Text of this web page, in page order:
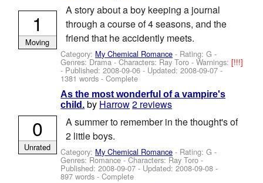
A story about a boy keeping a journal
through a course of 4 seasons, and the
friend that he accidently meets.
Category: My Chemical Romance - Rating: G -
Genres: Drama -Characters: Ray Toro -Warnings:[!!!]
- Published:2008-09-06 - Updated:2008-09-07-
1381 words - Complete
1
Moving
As the most wonderful of a vampire's
child. by Harrow2 reviews
A summer to remember in the thought's of
2 little boys.
Category: My Chemical Romance - Rating: G -
Genres: Romance -Characters: Ray Toro-
Published:2008-09-07 - Updated:2008-09-08 -
897 words - Complete
0
Unrated